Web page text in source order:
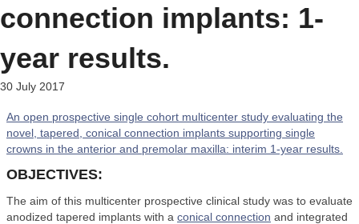
connection implants: 1-
year results.
30 July 2017
An open prospective single cohort multicenter study evaluating the
novel, tapered, conical connection implants supporting single
crowns in the anterior and premolar maxilla: interim 1-year results.
OBJECTIVES:
The aim of this multicenter prospective clinical study was to evaluate
anodized tapered implants with a conical connection and integrated